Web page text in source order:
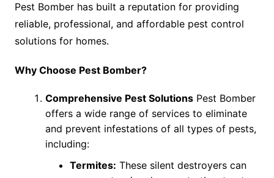
Pest Bomber has built a reputation for providing
reliable, professional, and affordable pest control
solutions for homes.
Why Choose Pest Bomber?
Comprehensive Pest SolutionsPest Bomber
offers a wide range of services to eliminate
and prevent infestations of all types of pests,
including:
Termites: These silent destroyers can